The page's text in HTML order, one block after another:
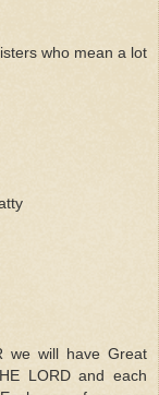
who mean a lot
we will have Great
LORD and each